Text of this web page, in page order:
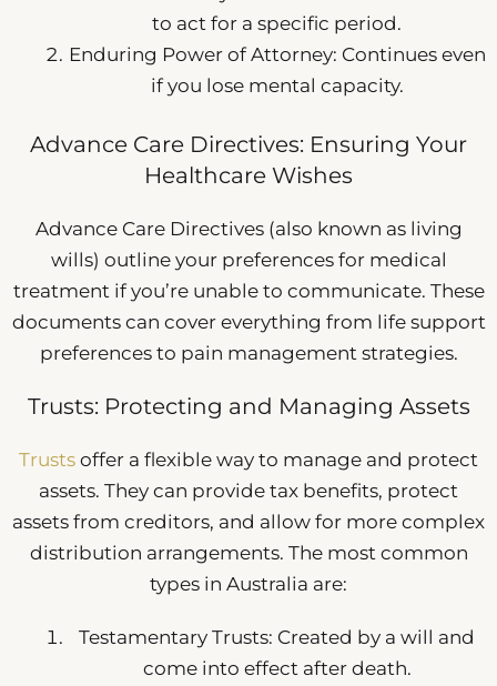
to act for a specific period.
Enduring Power of Attorney: Continues even
if you lose mental capacity.
Advance Care Directives: Ensuring Your
Healthcare Wishes
Advance Care Directives (also known as living
wills) outline your preferences for medical
treatment if you’re unable to communicate. These
documents can cover everything from life support
preferences to pain management strategies.
Trusts: Protecting and Managing Assets
Trusts offer a flexible way to manage and protect
assets. They can provide tax benefits, protect
assets from creditors, and allow for more complex
distribution arrangements. The most common
types in Australia are:
Testamentary Trusts: Created by a will and
come into effect after death.